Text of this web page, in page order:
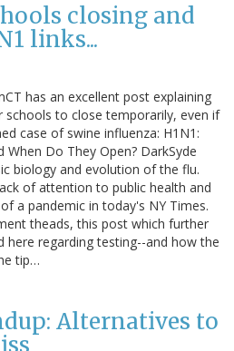
closing and
links...
has an excellent post explaining
schools to close temporarily, even if
case of swine influenza: H1N1:
When Do They Open? DarkSyde
biology and evolution of the flu.
of attention to public health and
a pandemic in today's NY Times.
theads, this post which further
here regarding testing--and how the
tip…
Alternatives to